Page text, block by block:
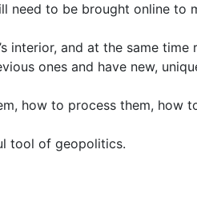
need to be brought online to
interior, and at the same
ones and have new,
how to process them, how
tool of geopolitics.